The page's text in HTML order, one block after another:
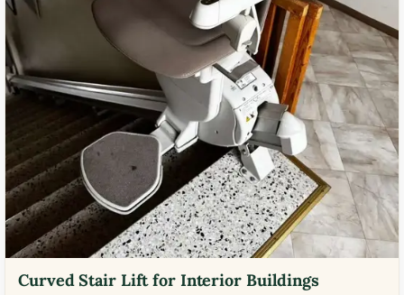
Curved Stair Lift for Interior Buildings